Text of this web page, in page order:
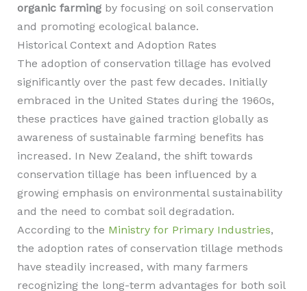
organic farmingby focusing on soil conservation
and promoting ecological balance.
Historical Context and Adoption Rates
The adoption of conservation tillage has evolved
significantly over the past few decades. Initially
embraced in the United States during the 1960s,
these practices have gained traction globally as
awareness of sustainable farming benefits has
increased. In New Zealand, the shift towards
conservation tillage has been influenced by a
growing emphasis on environmental sustainability
and the need to combat soil degradation.
According to the Ministry for Primary Industries,
the adoption rates of conservation tillage methods
have steadily increased, with many farmers
recognizing the long-term advantages for both soil